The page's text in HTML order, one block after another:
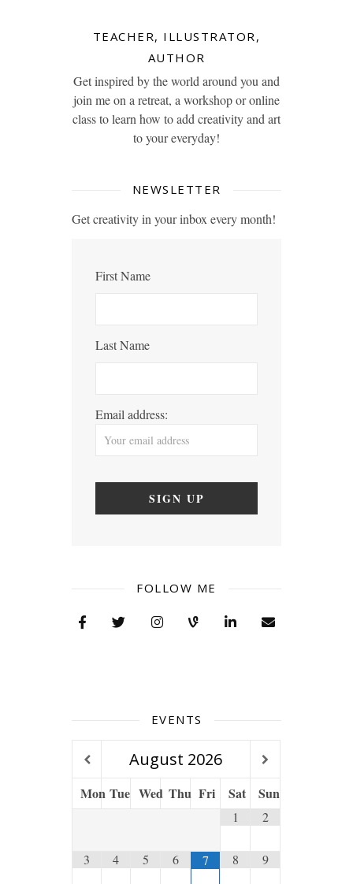
TEACHER, ILLUSTRATOR,
AUTHOR
Get inspired by the world around you and
join me on a retreat, a workshop or online
class to learn how to add creativity and art
to your everyday!
NEWSLETTER
Get creativity in your inbox every month!
First Name
Last Name
Email address:
FOLLOW ME
EVENTS
August 2026
Mon Tue Wed Thu Fri Sat Sun
1 2
3 4 5 6 7 8 9